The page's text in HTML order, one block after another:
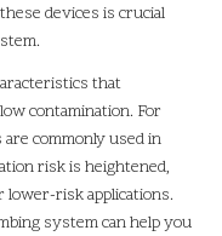
devices is crucial
that
contamination. For
commonly used in
risk is heightened,
lower-risk applications.
system can help you